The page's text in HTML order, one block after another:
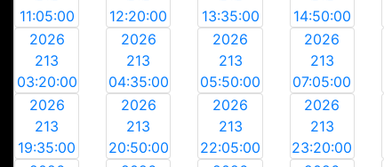
11:05:00
12:20:00
13:35:00
14:50:00
2026
213
03:20:00
2026
213
04:35:00
2026
213
05:50:00
2026
213
07:05:00
2026
213
19:35:00
2026
213
20:50:00
2026
213
22:05:00
2026
213
23:20:00